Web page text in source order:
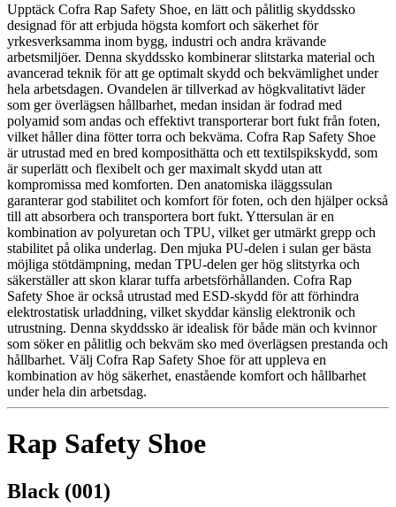
Upptäck Cofra Rap Safety Shoe, en lätt och pålitlig skyddssko
designad för att erbjuda högsta komfort och säkerhet för
yrkesverksamma inom bygg, industri och andra krävande
arbetsmiljöer. Denna skyddssko kombinerar slitstarka material och
avancerad teknik för att ge optimalt skydd och bekvämlighet under
hela arbetsdagen. Ovandelen är tillverkad av högkvalitativt läder
som ger överlägsen hållbarhet, medan insidan är fodrad med
polyamid som andas och effektivt transporterar bort fukt från foten,
vilket håller dina fötter torra och bekväma. Cofra Rap Safety Shoe
är utrustad med en bred komposithätta och ett textilspikskydd, som
är superlätt och flexibelt och ger maximalt skydd utan att
kompromissa med komforten. Den anatomiska iläggssulan
garanterar god stabilitet och komfort för foten, och den hjälper också
till att absorbera och transportera bort fukt. Yttersulan är en
kombination av polyuretan och TPU, vilket ger utmärkt grepp och
stabilitet på olika underlag. Den mjuka PU-delen i sulan ger bästa
möjliga stötdämpning, medan TPU-delen ger hög slitstyrka och
säkerställer att skon klarar tuffa arbetsförhållanden. Cofra Rap
Safety Shoe är också utrustad med ESD-skydd för att förhindra
elektrostatisk urladdning, vilket skyddar känslig elektronik och
utrustning. Denna skyddssko är idealisk för både män och kvinnor
som söker en pålitlig och bekväm sko med överlägsen prestanda och
hållbarhet. Välj Cofra Rap Safety Shoe för att uppleva en
kombination av hög säkerhet, enastående komfort och hållbarhet
under hela din arbetsdag.
Rap Safety Shoe
Black (001)